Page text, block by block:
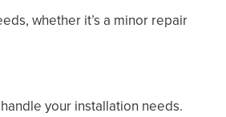
whether it’s a minor repair
your installation needs.